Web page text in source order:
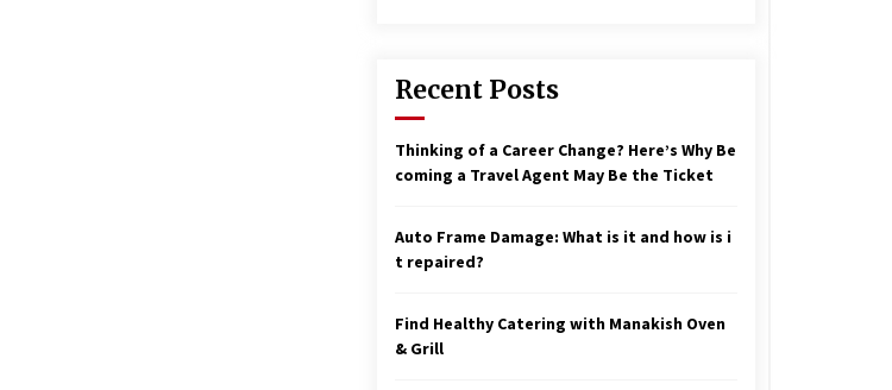
17 years ago
Having a Baby Can Lower Your
Credit Score
Recent Posts
Thinking of a Career Change? Here’s Why Be
coming a Travel Agent May Be the Ticket
Auto Frame Damage: What is it and how is i
t repaired?
Find Healthy Catering with Manakish Oven
& Grill